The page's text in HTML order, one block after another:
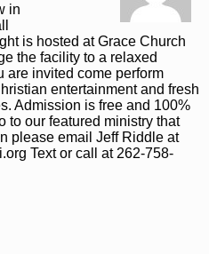
in
is hosted at Grace Church
the facility to a relaxed
are invited come perform
entertainment and fresh
Admission is free and 100%
to our featured ministry that
please email Jeff Riddle at
Text or call at 262-758-